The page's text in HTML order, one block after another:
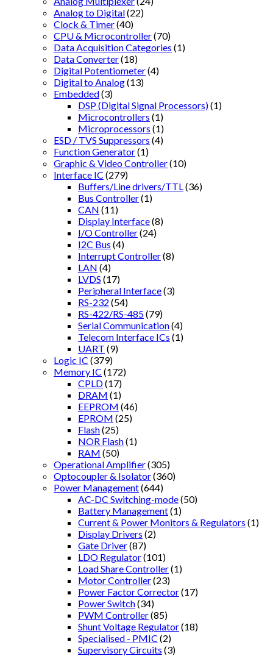
Analog to Digital(22)
Clock & Timer(40)
CPU & Microcontroller(70)
Data Acquisition Categories (1)
Data Converter(18)
Digital Potentiometer(4)
Digital to Analog(13)
Embedded(3)
DSP (Digital Signal Processors)(1)
Microcontrollers (1)
Microprocessors (1)
ESD / TVS Suppressors (4)
Function Generator(1)
Graphic & Video Controller(10)
Interface IC (279)
Buffers/Line drivers/TTL (36)
Bus Controller(1)
CAN (11)
Display Interface(8)
I/O Controller(24)
I2C Bus (4)
Interrupt Controller(8)
LAN (4)
LVDS (17)
Peripheral Interface(3)
RS-232 (54)
RS-422/RS-485(79)
Serial Communication(4)
Telecom Interface ICs (1)
UART (9)
Logic IC (379)
Memory IC (172)
CPLD(17)
DRAM (1)
EEPROM (46)
EPROM (25)
Flash(25)
NOR Flash(1)
RAM (50)
Operational Amplifier(305)
Optocoupler & Isolator(360)
Power Management(644)
AC-DC Switching-mode(50)
Battery Management(1)
Current & Power Monitors & Regulators (1)
Display Drivers (2)
Gate Driver(87)
LDO Regulator(101)
Load Share Controller(1)
Motor Controller(23)
Power Factor Corrector(17)
Power Switch(34)
PWM Controller(85)
Shunt Voltage Regulator(18)
Specialised - PMIC (2)
Supervisory Circuits (3)